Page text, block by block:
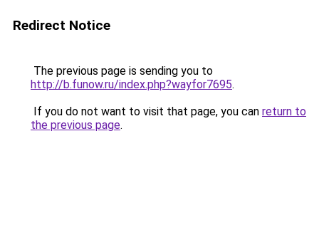
Redirect Notice
The previous page is sending you to
http://b.funow.ru/index.php?wayfor7695.
If you do not want to visit that page, you can return to
the previous page.